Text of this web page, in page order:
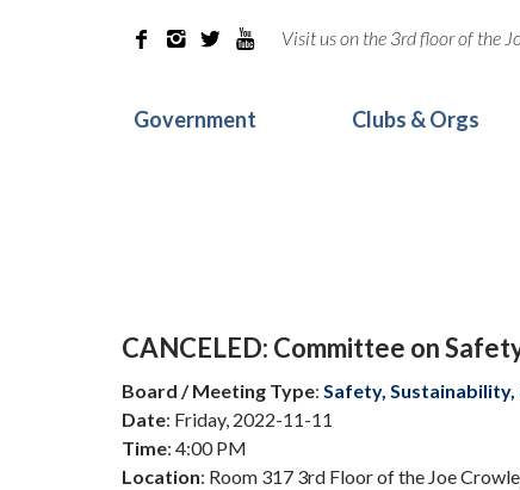
    Visit us on the 3rd floor of the
Government Clubs & Orgs
CANCELED: Committee on
Board / Meeting Type: Safety,
Date: Friday, 2022-11-11
Time: 4:00 PM
Location: Room 317 3rd Floor of the Joe